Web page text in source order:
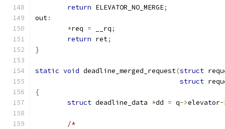
return ELEVATOR_NO_MERGE;
out:
*req = __rq;
return ret;
}
static void deadline_merged_request(struct
struct
{
struct deadline_data *dd = q->elevator-
/*